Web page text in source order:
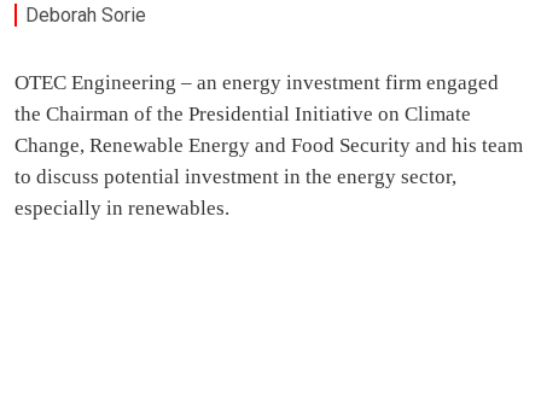
Deborah Sorie
OTEC Engineering – an energy investment firm engaged
the Chairman of the Presidential Initiative on Climate
Change, Renewable Energy and Food Security and his team
to discuss potential investment in the energy sector,
especially in renewables.